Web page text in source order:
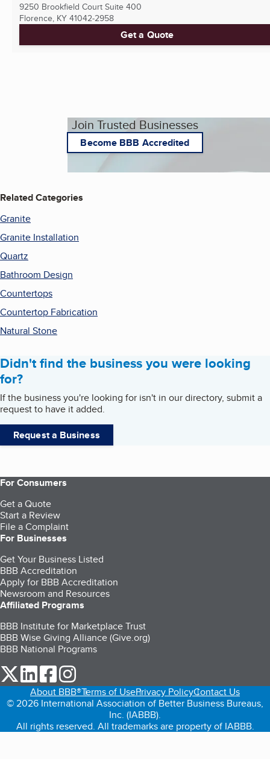
9250 Brookfield Court Suite 400
Florence, KY 41042-2958
Get a Quote
Join Trusted Businesses
Become BBB Accredited
Related Categories
Granite
Granite Installation
Quartz
Bathroom Design
Countertops
Countertop Fabrication
Natural Stone
Didn't find the business you were looking
for?
If the business you're looking for isn't in our directory, submit a
request to have it added.
Request a Business
For Consumers
Get a Quote
Start a Review
File a Complaint
For Businesses
Get Your Business Listed
BBB Accreditation
Apply for BBB Accreditation
Newsroom and Resources
Affiliated Programs
BBB Institute for Marketplace Trust
BBB Wise Giving Alliance (Give.org)
BBB National Programs
our Twitter (opens in a new tab)
our LinkedIn (opens in a new tab)
our Facebook (opens in a new tab)
About BBB®Terms of UsePrivacy PolicyContact Us
© 2026 International Association of Better Business Bureaus,
Inc. (IABBB).
All rights reserved. All trademarks are property of IABBB.